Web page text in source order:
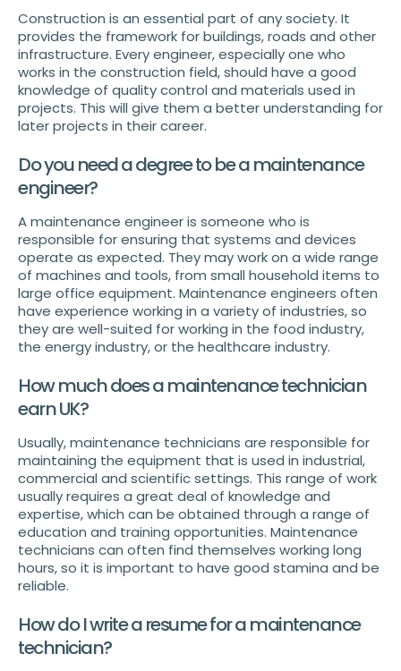
Construction is an essential part of any society. It
provides the framework for buildings, roads and other
infrastructure. Every engineer, especially one who
works in the construction field, should have a good
knowledge of quality control and materials used in
projects. This will give them a better understanding for
later projects in their career.
Do you need a degree to be a maintenance
engineer?
A maintenance engineer is someone who is
responsible for ensuring that systems and devices
operate as expected. They may work on a wide range
of machines and tools, from small household items to
large office equipment. Maintenance engineers often
have experience working in a variety of industries, so
they are well-suited for working in the food industry,
the energy industry, or the healthcare industry.
How much does a maintenance technician
earn UK?
Usually, maintenance technicians are responsible for
maintaining the equipment that is used in industrial,
commercial and scientific settings. This range of work
usually requires a great deal of knowledge and
expertise, which can be obtained through a range of
education and training opportunities. Maintenance
technicians can often find themselves working long
hours, so it is important to have good stamina and be
reliable.
How do I write a resume for a maintenance
technician?